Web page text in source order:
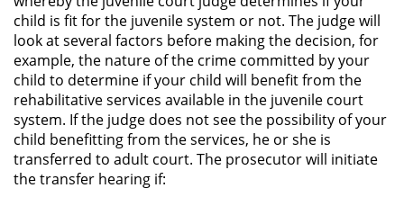
Evadir a un Oficial de Policía
Homicidio Vehicular
Robo de Auto
Delitos de Cuello Blanco
child is fit for the juvenile system or not. The judge will
look at several factors before making the decision, for
example, the nature of the crime committed by your
child to determine if your child will benefit from the
rehabilitative services available in the juvenile court
system. If the judge does not see the possibility of your
child benefitting from the services, he or she is
transferred to adult court. The prosecutor will initiate
the transfer hearing if: